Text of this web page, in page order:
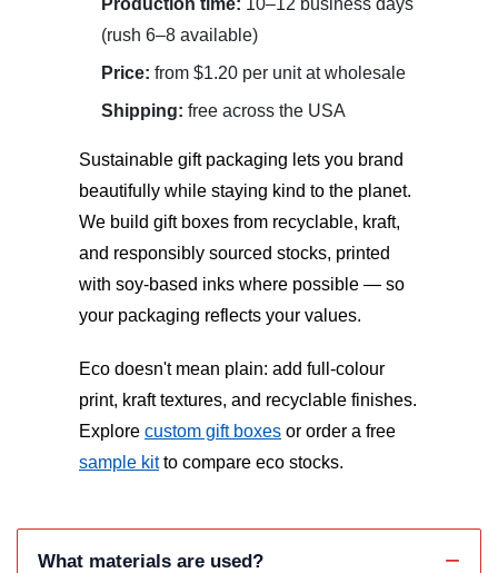
(rush 6–8 available)
Price: from $1.20 per unit at wholesale
Shipping: free across the USA
Sustainable gift packaging lets you brand
beautifully while staying kind to the planet.
We build gift boxes from recyclable, kraft,
and responsibly sourced stocks, printed
with soy-based inks where possible — so
your packaging reflects your values.
Eco doesn't mean plain: add full-colour
print, kraft textures, and recyclable finishes.
Explore custom gift boxes or order a free
sample kitto compare eco stocks.
What materials are used?